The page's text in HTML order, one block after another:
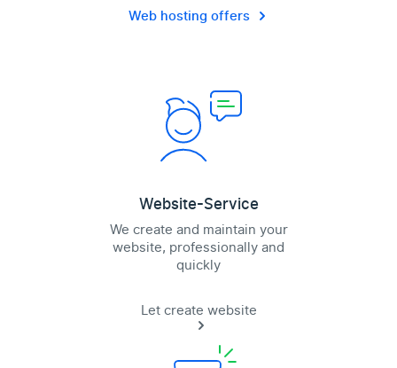
Web hosting offers
Website-Service
We create and maintain your
website, professionally and
quickly
Let create website